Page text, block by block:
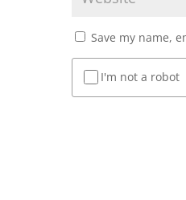
Save my name,
I'm not a robot